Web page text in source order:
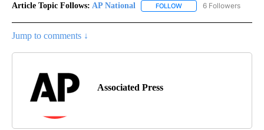
Article Topic Follows: AP National FOLLOW FOLLOW "AP NATIONAL"
6 Followers
Jump to comments ↓
Associated Press